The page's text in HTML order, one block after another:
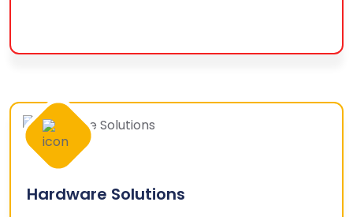
Hardware Solutions